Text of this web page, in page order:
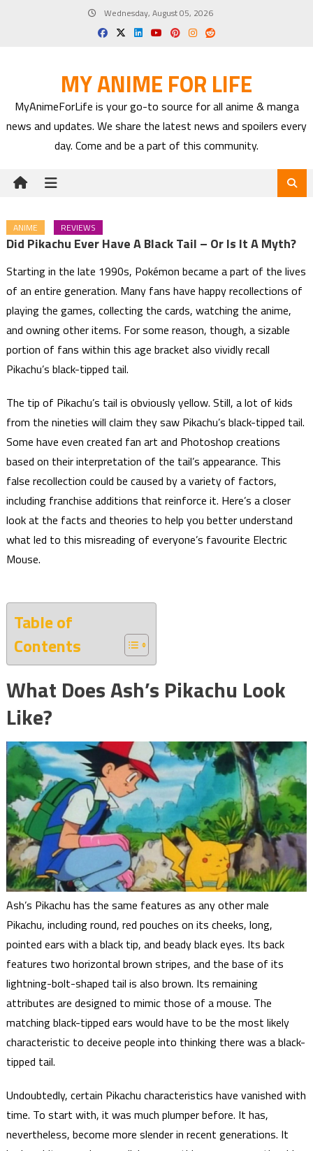
Wednesday, August 05, 2026
MY ANIME FOR LIFE
MyAnimeForLife is your go-to source for all anime & manga
news and updates. We share the latest news and spoilers every
day. Come and be a part of this community.
ANIME REVIEWS
Did Pikachu Ever Have A Black Tail – Or Is It A Myth?
Starting in the late 1990s, Pokémon became a part of the lives
of an entire generation. Many fans have happy recollections of
playing the games, collecting the cards, watching the anime,
and owning other items. For some reason, though, a sizable
portion of fans within this age bracket also vividly recall
Pikachu’s black-tipped tail.
The tip of Pikachu’s tail is obviously yellow. Still, a lot of kids
from the nineties will claim they saw Pikachu’s black-tipped tail.
Some have even created fan art and Photoshop creations
based on their interpretation of the tail’s appearance. This
false recollection could be caused by a variety of factors,
including franchise additions that reinforce it. Here’s a closer
look at the facts and theories to help you better understand
what led to this misreading of everyone’s favourite Electric
Mouse.
Table of
Contents
What Does Ash’s Pikachu Look
Like?
Ash’s Pikachu has the same features as any other male
Pikachu, including round, red pouches on its cheeks, long,
pointed ears with a black tip, and beady black eyes. Its back
features two horizontal brown stripes, and the base of its
lightning-bolt-shaped tail is also brown. Its remaining
attributes are designed to mimic those of a mouse. The
matching black-tipped ears would have to be the most likely
characteristic to deceive people into thinking there was a black-
tipped tail.
Undoubtedly, certain Pikachu characteristics have vanished with
time. To start with, it was much plumper before. It has,
nevertheless, become more slender in recent generations. It